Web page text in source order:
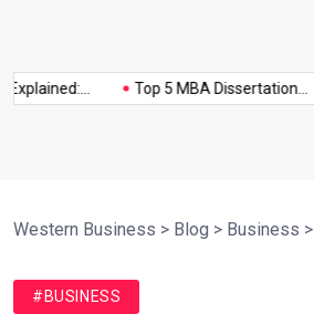
Top 5 MBA Dissertation...
Western Business > Blog > Business >
#BUSINESS